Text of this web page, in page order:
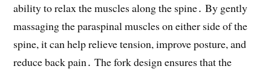
ability to relax the muscles along the spine․ By gently
massaging the paraspinal muscles on either side of the
spine, it can help relieve tension, improve posture, and
reduce back pain․ The fork design ensures that the